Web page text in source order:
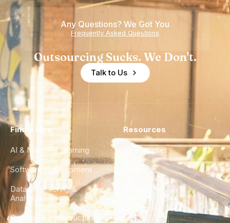
Any Questions? We Got You
Frequently Asked Questions
Outsourcing Sucks. We Don't.
Talk to Us
Find a Hire
AI & Machine Learning
Software Development
Data Engineering &
Analytics
DevOps & Infrastructure
Resources
Case Studies
City Guides